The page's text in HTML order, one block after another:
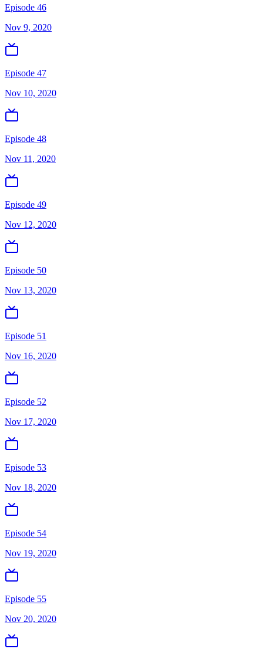
Episode 46
Nov 9, 2020
Episode 47
Nov 10, 2020
Episode 48
Nov 11, 2020
Episode 49
Nov 12, 2020
Episode 50
Nov 13, 2020
Episode 51
Nov 16, 2020
Episode 52
Nov 17, 2020
Episode 53
Nov 18, 2020
Episode 54
Nov 19, 2020
Episode 55
Nov 20, 2020